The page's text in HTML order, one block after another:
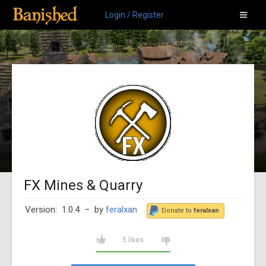
Login / Register
FX Mines & Quarry
Version: 1.0.4– by feralxan Donate to feralxan
5 likes